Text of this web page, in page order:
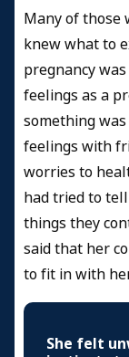
Many of those
knew what to
pregnancy
feelings as a
something
feelings with
worries to
had tried to
things they
said that her
to fit in with
She felt